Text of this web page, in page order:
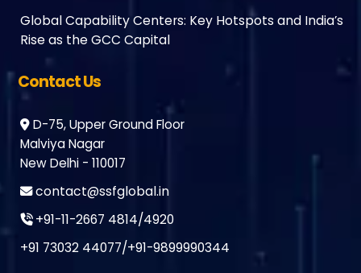
Global Capability Centers: Key Hotspots and India’s
Rise as the GCC Capital
Contact Us
D-75, Upper Ground Floor
Malviya Nagar
New Delhi - 110017
contact@ssfglobal.in
+91-11-2667 4814/4920
+91 73032 44077/+91-9899990344